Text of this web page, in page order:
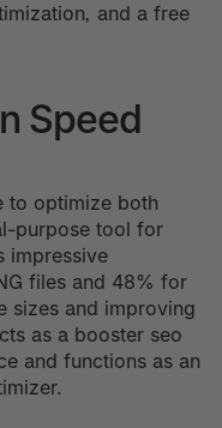
and a free
Speed
to optimize both
purpose tool for
impressive
files and 48% for
sizes and improving
as a booster seo
and functions as an